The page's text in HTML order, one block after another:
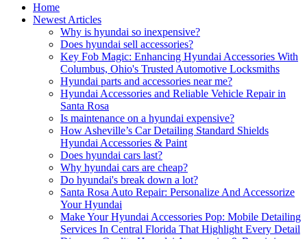
Home
Newest Articles
Why is hyundai so inexpensive?
Does hyundai sell accessories?
Key Fob Magic: Enhancing Hyundai Accessories With
Columbus, Ohio's Trusted Automotive Locksmiths
Hyundai parts and accessories near me?
Hyundai Accessories and Reliable Vehicle Repair in
Santa Rosa
Is maintenance on a hyundai expensive?
How Asheville’s Car Detailing Standard Shields
Hyundai Accessories & Paint
Does hyundai cars last?
Why hyundai cars are cheap?
Do hyundai's break down a lot?
Santa Rosa Auto Repair: Personalize And Accessorize
Your Hyundai
Make Your Hyundai Accessories Pop: Mobile Detailing
Services In Central Florida That Highlight Every Detail